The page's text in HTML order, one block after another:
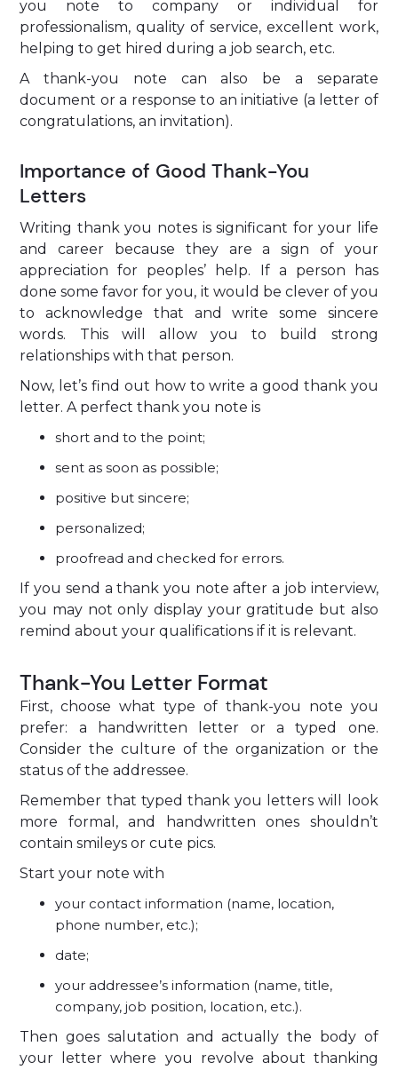
you note to company or individual for
professionalism, quality of service, excellent work,
helping to get hired during a job search, etc.
A thank-you note can also be a separate
document or a response to an initiative (a letter of
congratulations, an invitation).
Importance of Good Thank-You
Letters
Writing thank you notes is significant for your life
and career because they are a sign of your
appreciation for peoples’ help. If a person has
done some favor for you, it would be clever of you
to acknowledge that and write some sincere
words. This will allow you to build strong
relationships with that person.
Now, let’s find out how to write a good thank you
letter. A perfect thank you note is
short and to the point;
sent as soon as possible;
positive but sincere;
personalized;
proofread and checked for errors.
If you send a thank you note after a job interview,
you may not only display your gratitude but also
remind about your qualifications if it is relevant.
Thank-You Letter Format
First, choose what type of thank-you note you
prefer: a handwritten letter or a typed one.
Consider the culture of the organization or the
status of the addressee.
Remember that typed thank you letters will look
more formal, and handwritten ones shouldn’t
contain smileys or cute pics.
Start your note with
your contact information (name, location,
phone number, etc.);
date;
your addressee’s information (name, title,
company, job position, location, etc.).
Then goes salutation and actually the body of
your letter where you revolve about thanking